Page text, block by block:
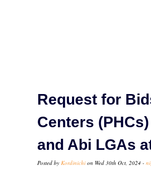
Request for
Centers
and Abi LGAs
Posted by Kordinichi on Wed 30th Oct, 2024 -